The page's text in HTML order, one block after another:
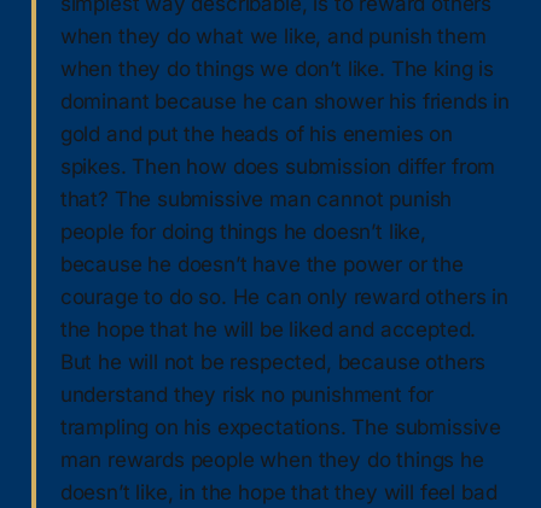
when they do what we like, and punish them
when they do things we don’t like. The king is
dominant because he can shower his friends in
gold and put the heads of his enemies on
spikes. Then how does submission differ from
that? The submissive man cannot punish
people for doing things he doesn’t like,
because he doesn’t have the power or the
courage to do so. He can only reward others in
the hope that he will be liked and accepted.
But he will not be respected, because others
understand they risk no punishment for
trampling on his expectations. The submissive
man rewards people when they do things he
doesn’t like, in the hope that they will feel bad